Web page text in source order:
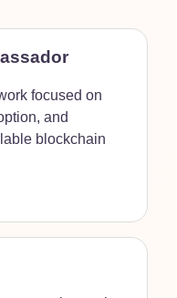
focused on
and
blockchain